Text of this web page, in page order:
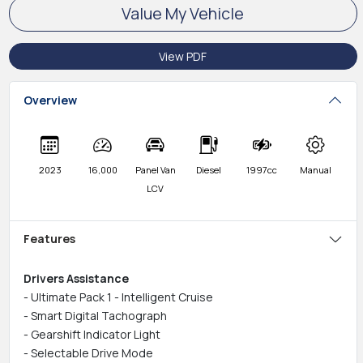
Value My Vehicle
View PDF
Overview
2023 16,000
Panel Van
LCV
Diesel 1997cc Manual
Features
Drivers Assistance
- Ultimate Pack 1 - Intelligent Cruise
- Smart Digital Tachograph
- Gearshift Indicator Light
- Selectable Drive Mode